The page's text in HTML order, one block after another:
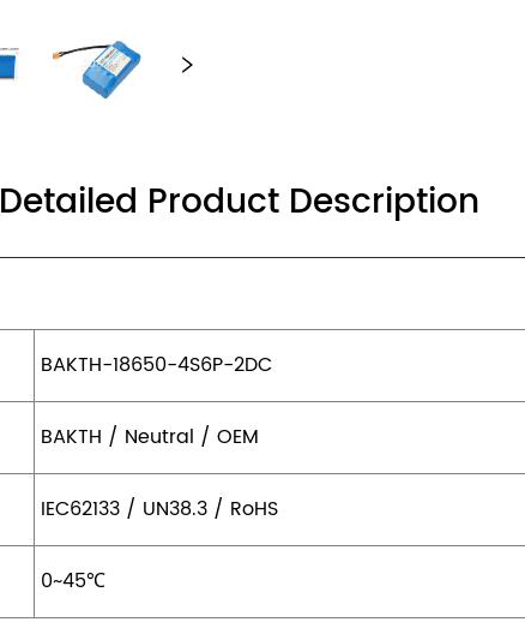
Detailed Product Description
BAKTH-18650-4S6P-2DC
BAKTH / Neutral / OEM
IEC62133 / UN38.3 / RoHS
0~45℃